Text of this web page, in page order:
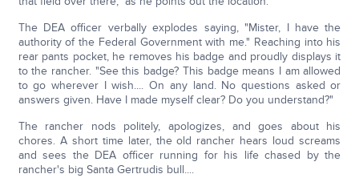
The DEA officer verbally explodes saying, "Mister, I have the
authority of the Federal Government with me." Reaching into his
rear pants pocket, he removes his badge and proudly displays it
to the rancher. "See this badge? This badge means I am allowed
to go wherever I wish.... On any land. No questions asked or
answers given. Have I made myself clear? Do you understand?"
The rancher nods politely, apologizes, and goes about his
chores. A short time later, the old rancher hears loud screams
and sees the DEA officer running for his life chased by the
rancher's big Santa Gertrudis bull....